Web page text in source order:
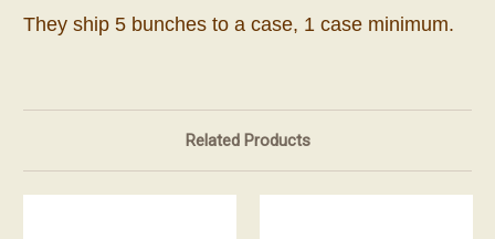
They ship 5 bunches to a case, 1 case minimum.
Related Products